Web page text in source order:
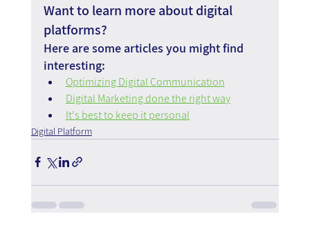
Want to learn more about digital
platforms?
Here are some articles you might find
interesting:
Optimizing Digital Communication
Digital Marketing done the right way
It's best to keep it personal
Digital Platform